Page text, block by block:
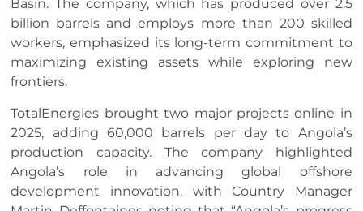
Basin. The company, which has produced over 2.5
billion barrels and employs more than 200 skilled
workers, emphasized its long-term commitment to
maximizing existing assets while exploring new
frontiers.
TotalEnergies brought two major projects online in
2025, adding 60,000 barrels per day to Angola’s
production capacity. The company highlighted
Angola’s role in advancing global offshore
development innovation, with Country Manager